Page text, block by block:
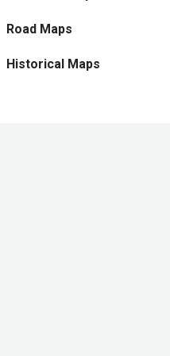
Road Maps
Historical Maps